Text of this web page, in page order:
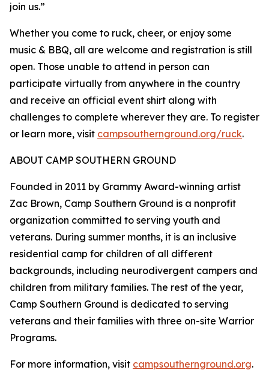
join us.”
Whether you come to ruck, cheer, or enjoy some
music & BBQ, all are welcome and registration is still
open. Those unable to attend in person can
participate virtually from anywhere in the country
and receive an official event shirt along with
challenges to complete wherever they are. To register
or learn more, visit campsouthernground.org/ruck.
ABOUT CAMP SOUTHERN GROUND
Founded in 2011 by Grammy Award-winning artist
Zac Brown, Camp Southern Ground is a nonprofit
organization committed to serving youth and
veterans. During summer months, it is an inclusive
residential camp for children of all different
backgrounds, including neurodivergent campers and
children from military families. The rest of the year,
Camp Southern Ground is dedicated to serving
veterans and their families with three on-site Warrior
Programs.
For more information, visit campsouthernground.org.